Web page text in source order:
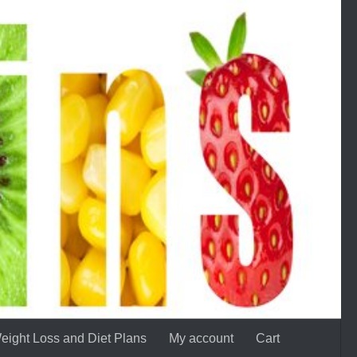
Loss and Diet Plans My account Cart